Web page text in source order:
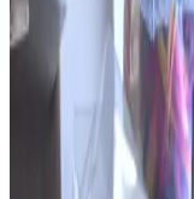
Photo:
Google
& Wool Shop
The
Wool Shop